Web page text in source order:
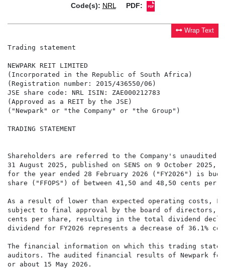
Code(s): NRL PDF:
Wrap Text
Trading statement
NEWPARK REIT LIMITED
(Incorporated in the Republic of South Africa)
(Registration number: 2015/436550/06)
JSE share code: NRL ISIN: ZAE000212783
(Approved as a REIT by the JSE)
("Newpark" or "the Company" or "the Group")
TRADING STATEMENT
Shareholders are referred to the Company's
31 August 2025, published on SENS on 9 October
for the year ended 28 February 2026 ("FY2026") is
share ("FFOPS") of between 41,50 and 48,50 cents per
As a result of lower than expected operating costs,
subject to final approval by the board of directors,
cents per share, resulting in the total dividend
dividend for FY2026 represents a decrease of 36.1%
The financial information on which this trading
auditors. The audited financial results of Newpark for
or about 15 May 2026.